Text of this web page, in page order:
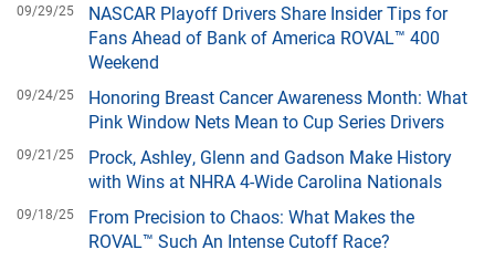
09/29/25
NASCAR Playoff Drivers Share Insider Tips for
Fans Ahead of Bank of America ROVAL™ 400
Weekend
09/24/25
Honoring Breast Cancer Awareness Month: What
Pink Window Nets Mean to Cup Series Drivers
09/21/25
Prock, Ashley, Glenn and Gadson Make History
with Wins at NHRA 4-Wide Carolina Nationals
09/18/25
From Precision to Chaos: What Makes the
ROVAL™ Such An Intense Cutoff Race?